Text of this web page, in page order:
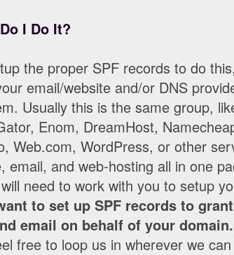
I Do It?
the proper SPF records to do
email/website and/or DNS
Usually this is the same group,
Enom, DreamHost,
Web.com, WordPress, or other
email, and web-hosting all in one
need to work with you to setup
to set up SPF records to
email on behalf of your domain.
free to loop us in wherever we